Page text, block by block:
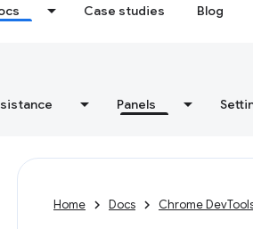
Case studies Blog
Panels
Home Docs Chrome